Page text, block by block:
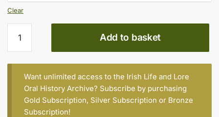
Clear
NOLAN,
REAR
CROSS,
KILCUMMIN
quantity
Add to basket
Want unlimited access to the Irish Life and Lore
Oral History Archive? Subscribe by purchasing
Gold Subscription, Silver Subscription or Bronze
Subscription!